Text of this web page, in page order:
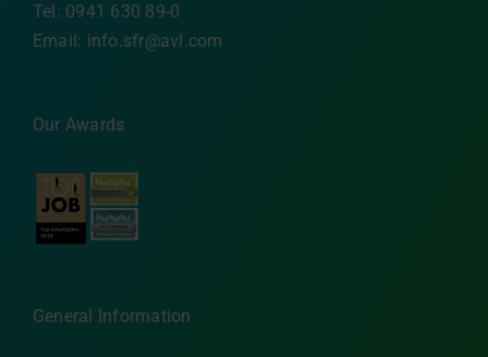
Tel: 0941 630 89-0
Email: info.sfr@avl.com
Our Awards
General Information